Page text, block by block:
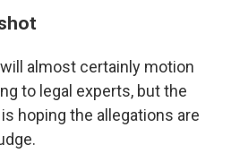
almost certainly motion
to legal experts, but the
hoping the allegations are